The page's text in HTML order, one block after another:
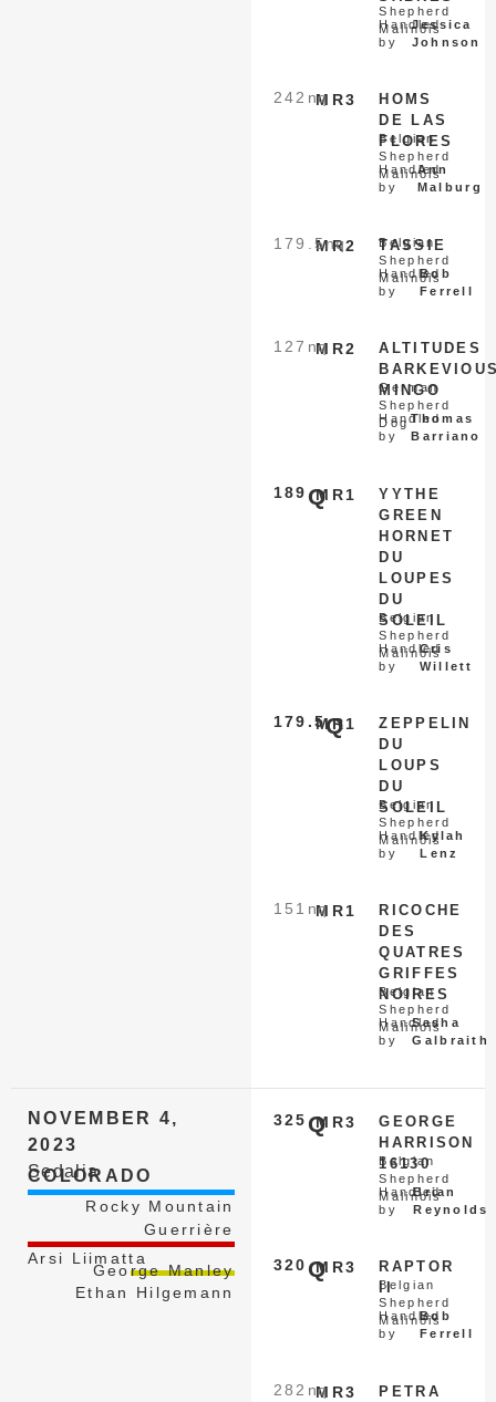
Shepherd
Malinois
Handled
by
Jessica
Johnson
MR3
242 nq
HOMS
DE LAS
FLORES
Belgian
Shepherd
Malinois
Handled
by
Ann
Malburg
MR2
179.5nq TASSIE
Belgian
Shepherd
Malinois
Handled
by
Bob
Ferrell
MR2
127 nq
ALTITUDES
MINGO
German
Shepherd
Dog
Handled
by
Thomas
Barriano
MR1
189 Q
YYTHE
GREEN
HORNET
DU
LOUPES
DU
SOLEIL
Belgian
Shepherd
Malinois
Handled
by
Cris
Willett
MR1
179.5Q
ZEPPELIN
DU
LOUPS
DU
SOLEIL
Belgian
Shepherd
Malinois
Handled
by
Kylah
Lenz
MR1
151 nq
RICOCHE
DES
QUATRES
GRIFFES
NOIRES
Belgian
Shepherd
Malinois
Handled
by
Sasha
Galbraith
NOVEMBER 4,
2023
Sedalia
COLORADO
Rocky Mountain
Guerrière
Arsi Liimatta
George Manley
Ethan Hilgemann
MR3
325 Q
GEORGE
HARRISON
16130
Belgian
Shepherd
Malinois
Handled
by
Brian
Reynolds
MR3
320 Q
RAPTOR
II
Belgian
Shepherd
Malinois
Handled
by
Bob
Ferrell
MR3
282 nq
PETRA